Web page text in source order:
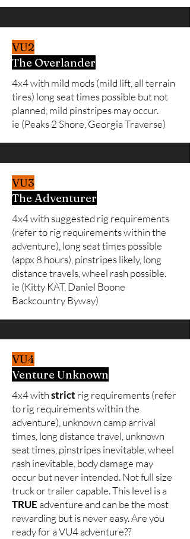
VU2
The Overlander
4x4 with mild mods (mild lift, all terrain
tires) long seat times possible but not
planned, mild pinstripes may occur.
ie (Peaks 2 Shore, Georgia Traverse)
VU3
The Adventurer
4x4 with suggested rig requirements
(refer to rig requirements within the
adventure), long seat times possible
(appx 8 hours), pinstripes likely, long
distance travels, wheel rash possible.
ie (Kitty KAT, Daniel Boone
Backcountry Byway)
VU4
Venture Unknown
4x4 withstrict rig requirements (refer
to rig requirements within the
adventure), unknown camp arrival
times, long distance travel, unknown
seat times, pinstripes inevitable, wheel
rash inevitable, body damage may
occur but never intended. Not full size
truck or trailer capable. This level is a
TRUE adventure and can be the most
rewarding but is never easy. Are you
ready for a VU4 adventure??